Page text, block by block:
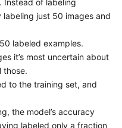
just 50 images and
labeled examples.
it’s most uncertain about
those.
to the training set, and
the model’s accuracy
labeled only a fraction